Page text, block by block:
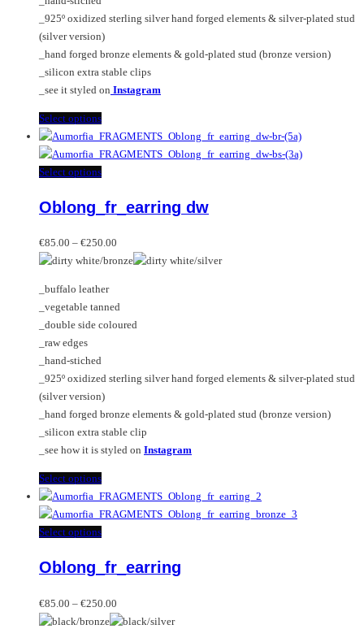
the
product
page
_925º oxidized sterling silver hand forged elements & silver-plated stud
(silver version)
_hand forged bronze elements & gold-plated stud (bronze version)
_silicon extra stable clips
_see it styled on Instagram
Select optionsThis
product
has
multiple
The
may
be
on
the
product
Select optionsThis
has
variants.
The
may
be
chosen
the
product
page
Oblong_fr_earring dw
€85.00 – €250.00
range:
€250.00
_buffalo leather
_vegetable tanned
_double side coloured
_raw edges
_hand-stiched
_925º oxidized sterling silver hand forged elements & silver-plated stud
(silver version)
_hand forged bronze elements & gold-plated stud (bronze version)
_silicon extra stable clip
_see how it is styled on Instagram
Select optionsThis
product
has
multiple
The
may
be
Select optionsThis
has
variants.
The
Oblong_fr_earring
€85.00 – €250.00
range: